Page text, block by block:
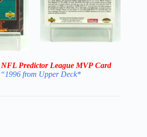
NFL Predictor League MVP Card
from Upper Deck*